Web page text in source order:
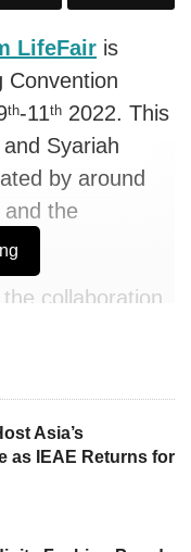
LifeFair is
Convention
th-11th 2022. This
Syariah
by around
the
collaboration
this expo will
halal products,
cosmetics,
Asia’s
as IEAE Returns for